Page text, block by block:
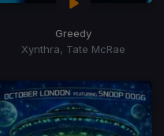
Greedy
Xynthra, Tate McRae